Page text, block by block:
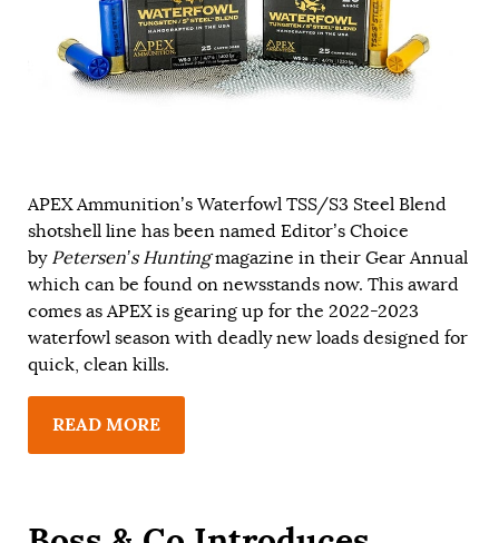
APEX Ammunition’s Waterfowl TSS/S3 Steel Blend
shotshell line has been named Editor’s Choice
by Petersen’s Huntingmagazine in their Gear Annual
which can be found on newsstands now. This award
comes as APEX is gearing up for the 2022-2023
waterfowl season with deadly new loads designed for
quick, clean kills.
READ MORE